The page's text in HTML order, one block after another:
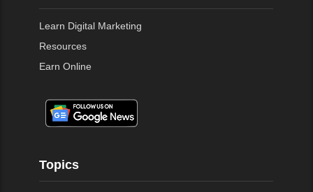
Learn Digital Marketing
Resources
Earn Online
Topics